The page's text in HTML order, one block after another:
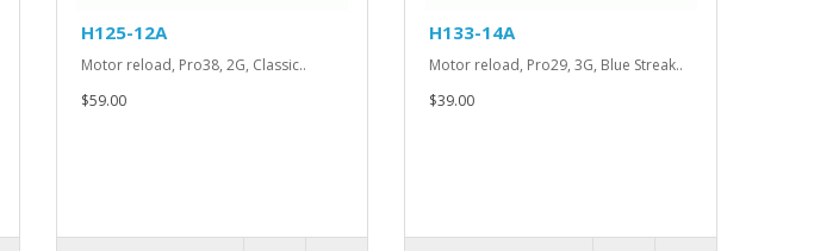
H125-12A
Motor reload, Pro38, 2G, Classic..
$59.00
H133-14A
Motor reload, Pro29, 3G, Blue Streak..
$39.00